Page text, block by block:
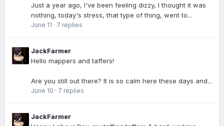
Just a year ago, I've been feeling dizzy, I thought it was
nothing, today's stress, that type of thing, went to...
June 11 · 7 replies
JackFarmer
Hello mappers and taffers!
Are you still out there? It is so calm here these days and...
June 10 · 7 replies
JackFarmer